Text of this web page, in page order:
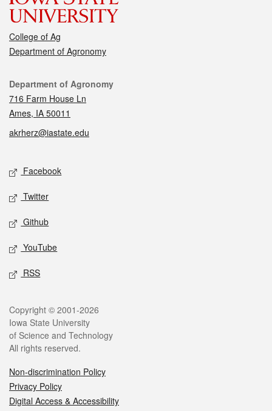
College of Ag
Department of Agronomy
Contact
Department of Agronomy
716 Farm House Ln
Ames, IA 50011
akrherz@iastate.edu
Social media
Facebook
Twitter
Github
YouTube
RSS
Legal
Copyright © 2001-2026
Iowa State University
of Science and Technology
All rights reserved.
Non-discrimination Policy
Privacy Policy
Digital Access & Accessibility